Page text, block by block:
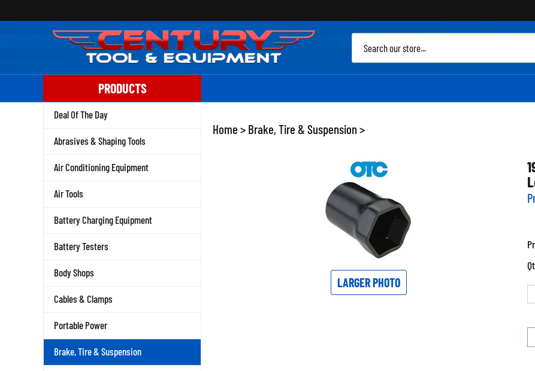
to
PRODUCTS
Deal Of The Day
Abrasives & Shaping Tools
Air Conditioning Equipment
Air Tools
Battery Charging Equipment
Battery Testers
Body Shops
Cables & Clamps
Portable Power
Brake, Tire & Suspension
Home > Brake, Tire & Suspension >
LARGER PHOTO